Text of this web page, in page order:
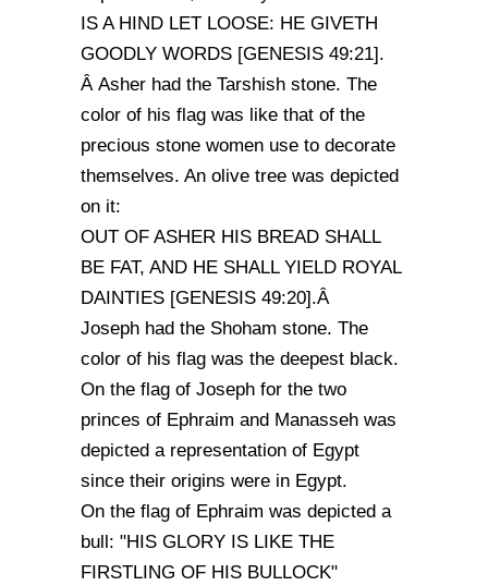
IS A HIND LET LOOSE: HE GIVETH
GOODLY WORDS [GENESIS 49:21].
Â Asher had the Tarshish stone. The
color of his flag was like that of the
precious stone women use to decorate
themselves. An olive tree was depicted
on it:
OUT OF ASHER HIS BREAD SHALL
BE FAT, AND HE SHALL YIELD ROYAL
DAINTIES [GENESIS 49:20].Â
Joseph had the Shoham stone. The
color of his flag was the deepest black.
On the flag of Joseph for the two
princes of Ephraim and Manasseh was
depicted a representation of Egypt
since their origins were in Egypt.
On the flag of Ephraim was depicted a
bull: "HIS GLORY IS LIKE THE
FIRSTLING OF HIS BULLOCK"